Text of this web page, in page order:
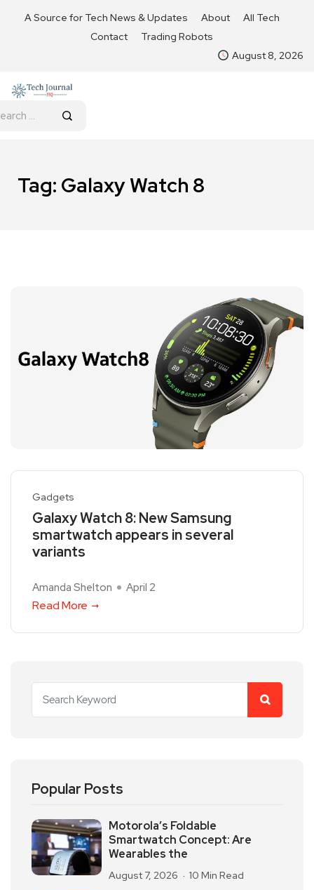
A Source for Tech News & Updates About
All Tech
Contact
Trading Robots
August 8, 2026
Tag: Galaxy Watch 8
Gadgets
Galaxy Watch 8: New Samsung
smartwatch appears in several
variants
Amanda Shelton April 2
Read More
Popular Posts
Motorola’s Foldable
Smartwatch Concept: Are
Wearables the
August 7, 2026 10 Min Read